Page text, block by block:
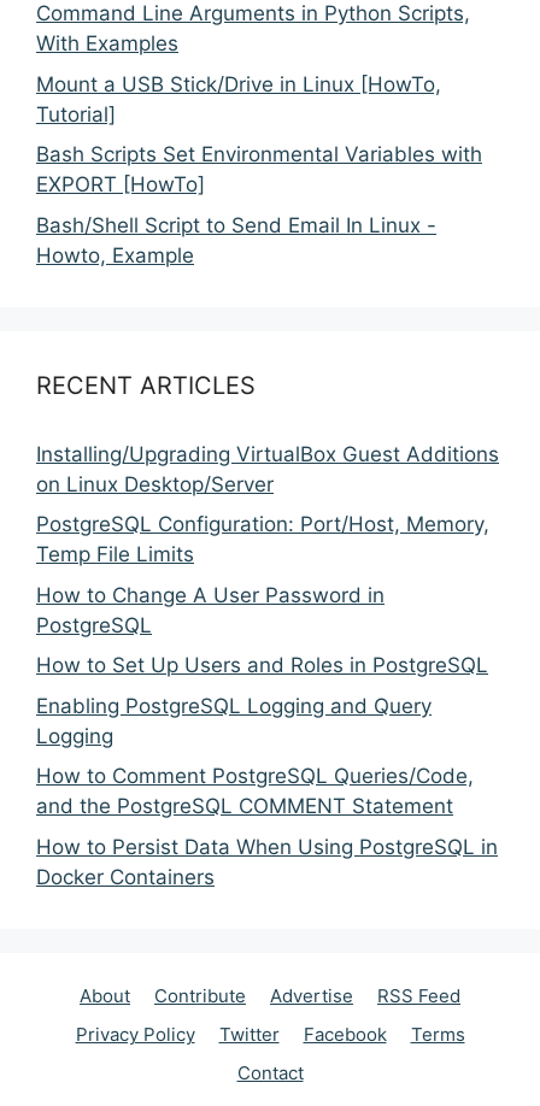
Command Line Arguments in Python Scripts,
With Examples
Mount a USB Stick/Drive in Linux [HowTo,
Tutorial]
Bash Scripts Set Environmental Variables with
EXPORT [HowTo]
Bash/Shell Script to Send Email In Linux -
Howto, Example
RECENT ARTICLES
Installing/Upgrading VirtualBox Guest Additions
on Linux Desktop/Server
PostgreSQL Configuration: Port/Host, Memory,
Temp File Limits
How to Change A User Password in
PostgreSQL
How to Set Up Users and Roles in PostgreSQL
Enabling PostgreSQL Logging and Query
Logging
How to Comment PostgreSQL Queries/Code,
and the PostgreSQL COMMENT Statement
How to Persist Data When Using PostgreSQL in
Docker Containers
About Contribute Advertise
RSS Feed
Privacy Policy
Twitter Facebook
Terms
Contact